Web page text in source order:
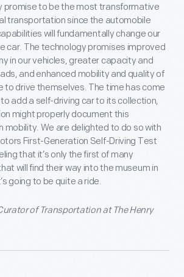
promise to be the most transformative
transportation since the automobile
will fundamentally change our
car. The technology promises improved
in our vehicles, greater capacity and
and enhanced mobility and quality of
to drive themselves. The time has come
add a self-driving car to its collection,
might properly document this
mobility. We are delighted to do so with
First-Generation Self-Driving Test
that it’s only the first of many
will find their way into the museum in
going to be quite a ride.
of Transportation at The Henry